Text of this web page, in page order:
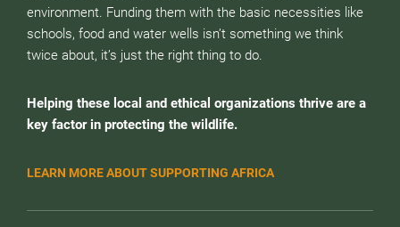
environment. Funding them with the basic necessities like
schools, food and water wells isn’t something we think
twice about, it’s just the right thing to do.
Helping these local and ethical organizations thrive are a
key factor in protecting the wildlife.
LEARN MORE ABOUT SUPPORTING AFRICA